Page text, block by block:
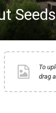
Seeds
To
drag